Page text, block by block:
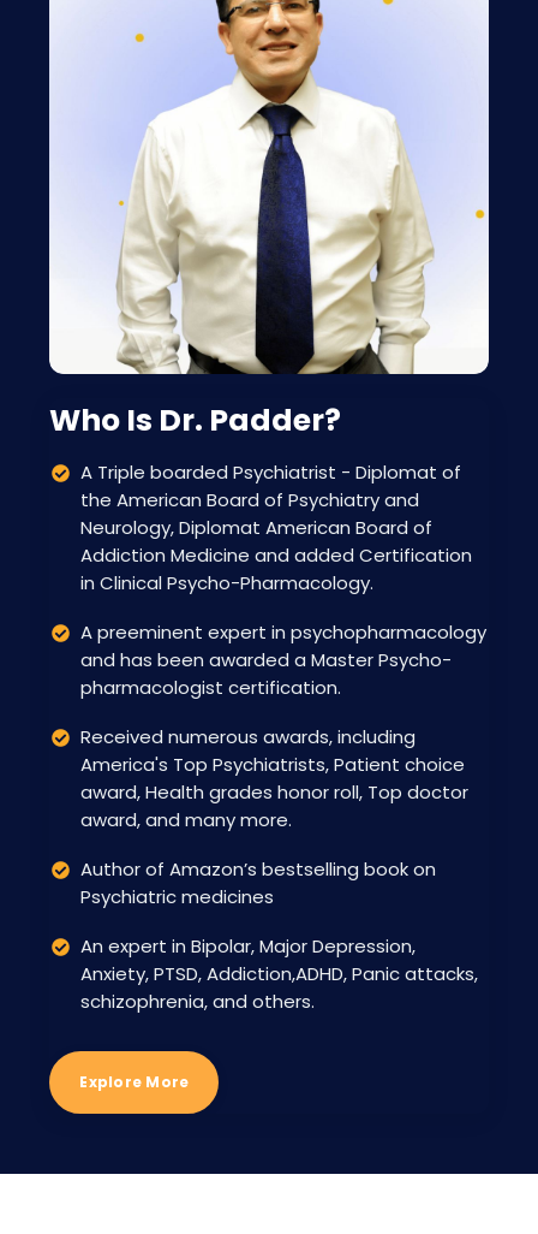
Who Is Dr. Padder?
A Triple boarded Psychiatrist - Diplomat of
the American Board of Psychiatry and
Neurology, Diplomat American Board of
Addiction Medicine and added Certification
in Clinical Psycho-Pharmacology.
A preeminent expert in psychopharmacology
and has been awarded a Master Psycho-
pharmacologist certification.
Received numerous awards, including
America's Top Psychiatrists, Patient choice
award, Health grades honor roll, Top doctor
award, and many more.
Author of Amazon’s bestselling book on
Psychiatric medicines
An expert in Bipolar, Major Depression,
Anxiety, PTSD, Addiction,ADHD, Panic attacks,
schizophrenia, and others.
Explore More